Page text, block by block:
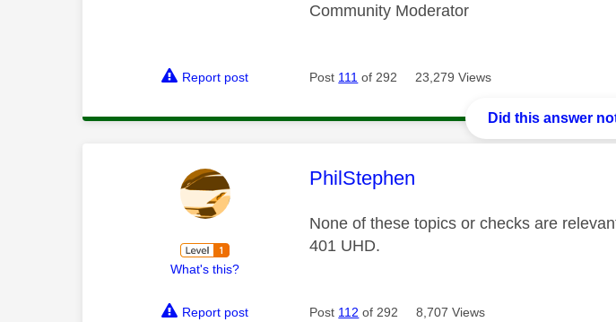
Community Moderator
Report post Post 111 of 292 23,279 Views
Did this answer
What's this?
This message was authored by:
PhilStephen
None of these topics or checks are
401 UHD.
Report post Post 112 of 292 8,707 Views